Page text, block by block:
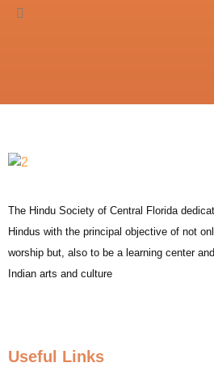
The Hindu Society of Central Florida
Hindus with the principal objective of not
worship but, also to be a learning center
Indian arts and culture
Useful Links